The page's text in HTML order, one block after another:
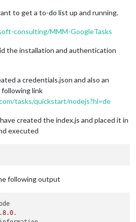
to get a to-do list up and running.
consulting/MMM-GoogleTasks
the installation and authentication
a credentials.json and also an
following link
tasks/quickstart/nodejs?hl=de
created the index.js and placed it in
executed
following output
8.0.